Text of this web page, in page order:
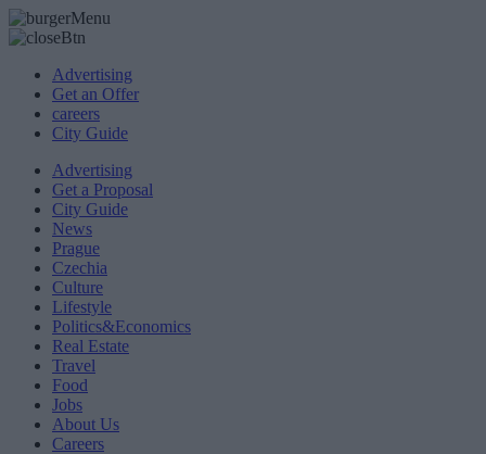
Advertising
Get an Offer
careers
City Guide
Advertising
Get a Proposal
City Guide
News
Prague
Czechia
Culture
Lifestyle
Politics&Economics
Real Estate
Travel
Food
Jobs
About Us
Careers